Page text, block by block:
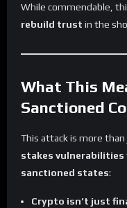
While commendable,
rebuild trust in the
What This
Sanctioned
This attack is more
stakes vulnerabilities
sanctioned states:
Crypto isn’t just